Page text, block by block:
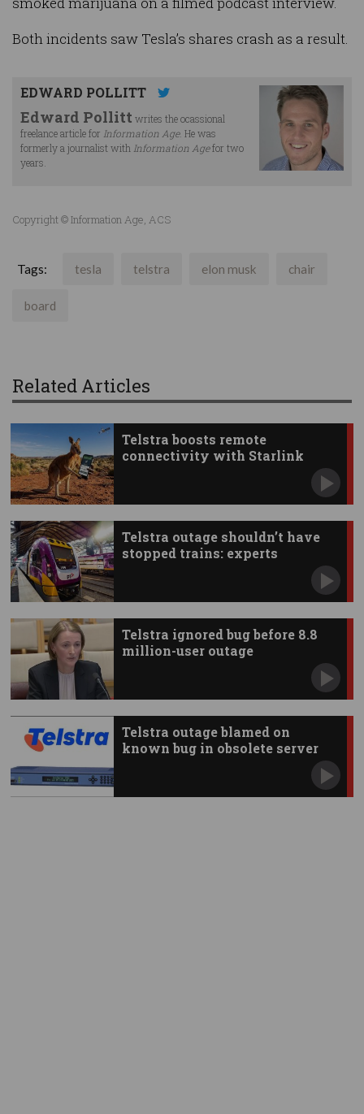
Both incidents saw Tesla’s shares crash as a result.
EDWARD POLLITT
Edward Pollitt writes the ocassional
freelance article for Information Age. He was
formerly a journalist with Information Agefor two
years.
Copyright © Information Age, ACS
Tags: tesla telstra elon musk chair
board
Related Articles
Telstra boosts remote
connectivity with Starlink
Telstra outage shouldn’t have
stopped trains: experts
Telstra ignored bug before 8.8
million-user outage
Telstra outage blamed on
known bug in obsolete server